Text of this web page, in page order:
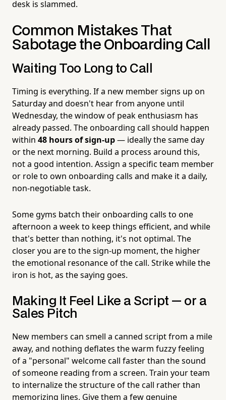
desk is slammed.
Common Mistakes That
Sabotage the Onboarding Call
Waiting Too Long to Call
Timing is everything. If a new member signs up on
Saturday and doesn't hear from anyone until
Wednesday, the window of peak enthusiasm has
already passed. The onboarding call should happen
within 48 hours of sign-up— ideally the same day
or the next morning. Build a process around this,
not a good intention. Assign a specific team member
or role to own onboarding calls and make it a daily,
non-negotiable task.
Some gyms batch their onboarding calls to one
afternoon a week to keep things efficient, and while
that's better than nothing, it's not optimal. The
closer you are to the sign-up moment, the higher
the emotional resonance of the call. Strike while the
iron is hot, as the saying goes.
Making It Feel Like a Script — or a
Sales Pitch
New members can smell a canned script from a mile
away, and nothing deflates the warm fuzzy feeling
of a "personal" welcome call faster than the sound
of someone reading from a screen. Train your team
to internalize the structure of the call rather than
memorizing lines. Give them a few genuine